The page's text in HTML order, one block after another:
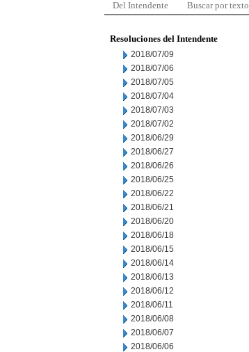
Del Intendente Buscar por texto
Resoluciones del Intendente
2018/07/09
2018/07/06
2018/07/05
2018/07/04
2018/07/03
2018/07/02
2018/06/29
2018/06/27
2018/06/26
2018/06/25
2018/06/22
2018/06/21
2018/06/20
2018/06/18
2018/06/15
2018/06/14
2018/06/13
2018/06/12
2018/06/11
2018/06/08
2018/06/07
2018/06/06